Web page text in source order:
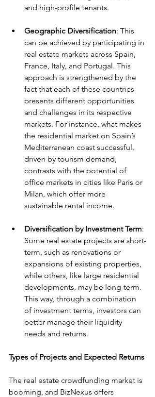
and high-profile tenants.
Geographic Diversification: This
can be achieved by participating in
real estate markets across Spain,
France, Italy, and Portugal. This
approach is strengthened by the
fact that each of these countries
presents different opportunities
and challenges in its respective
markets. For instance, what makes
the residential market on Spain’s
Mediterranean coast successful,
driven by tourism demand,
contrasts with the potential of
office markets in cities like Paris or
Milan, which offer more
sustainable rental income.
Diversification by Investment Term:
Some real estate projects are short-
term, such as renovations or
expansions of existing properties,
while others, like large residential
developments, may be long-term.
This way, through a combination
of investment terms, investors can
better manage their liquidity
needs and returns.
Types of Projects and Expected Returns
The real estate crowdfunding market is
booming, and BizNexus offers